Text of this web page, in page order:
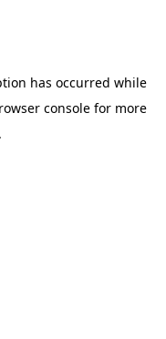
has occurred while
consolefor more